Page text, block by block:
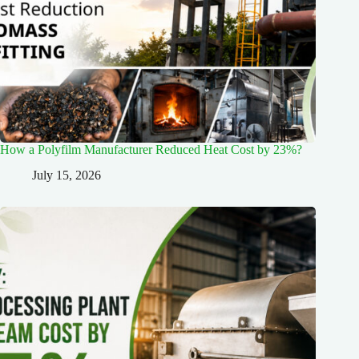
How a Polyfilm Manufacturer Reduced Heat Cost by 23%?
July 15, 2026